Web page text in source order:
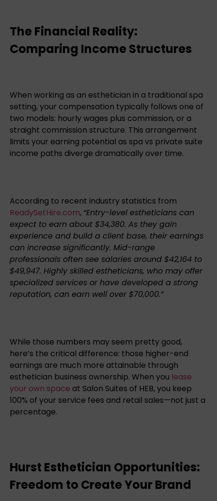
The Financial Reality:
Comparing Income Structures
When working as an esthetician in a traditional spa
setting, your compensation typically follows one of
two models: hourly wages plus commission, or a
straight commission structure. This arrangement
limits your earning potential as spa vs private suite
income paths diverge dramatically over time.
According to recent industry statistics from
ReadySetHire.com, “Entry-level estheticians can
expect to earn about $34,380. As they gain
experience and build a client base, their earnings
can increase significantly. Mid-range
professionals often see salaries around $42,164 to
$49,947. Highly skilled estheticians, who may offer
specialized services or have developed a strong
reputation, can earn well over $70,000.”
While those numbers may seem pretty good,
here’s the critical difference: those higher-end
earnings are much more attainable through
esthetician business ownership. When you lease
your own space at Salon Suites of HEB, you keep
100% of your service fees and retail sales—not just a
percentage.
Hurst Esthetician Opportunities:
Freedom to Create Your Brand